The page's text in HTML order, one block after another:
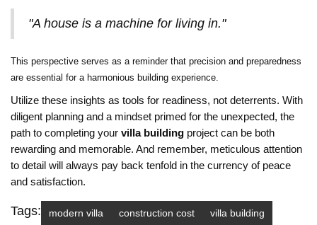
"A house is a machine for living in."
This perspective serves as a reminder that precision and preparedness
are essential for a harmonious building experience.
Utilize these insights as tools for readiness, not deterrents. With
diligent planning and a mindset primed for the unexpected, the
path to completing your villa building project can be both
rewarding and memorable. And remember, meticulous attention
to detail will always pay back tenfold in the currency of peace
and satisfaction.
Tags: modern villa construction cost villa building